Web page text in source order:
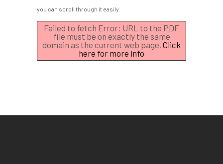
you can scroll through it easily.
Failed to fetch Error: URL to the PDF
file must be on exactly the same
domain as the current web page. Click
here for more info